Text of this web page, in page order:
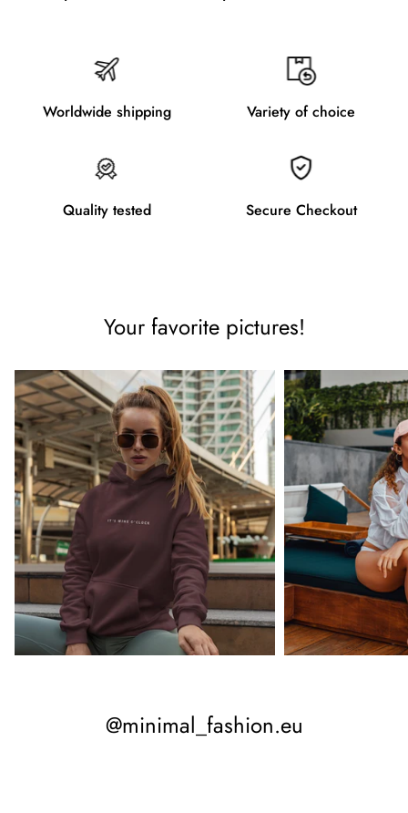
Worldwide shipping Variety of choice
Quality tested Secure Checkout
Your favorite pictures!
@minimal_fashion.eu